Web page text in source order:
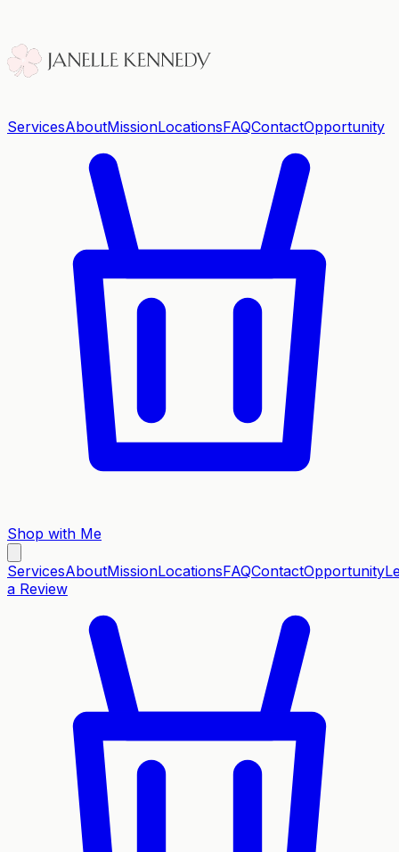
ServicesAboutMissionLocationsFAQContactOpportunity
Shop with Me
ServicesAboutMissionLocationsFAQContactOpportunity
a Review